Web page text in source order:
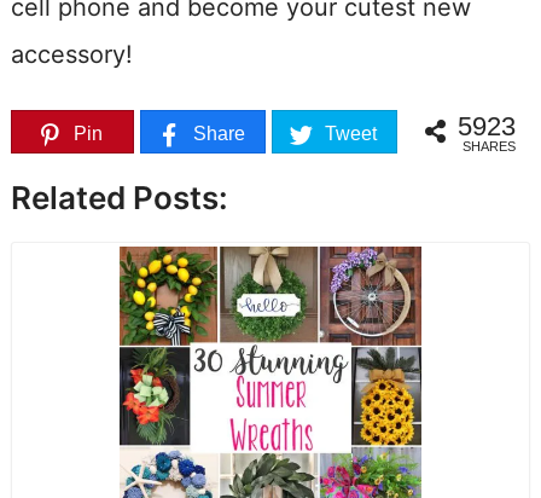
cell phone and become your cutest new
accessory!
Pin Share Tweet 5923
SHARES
Related Posts: